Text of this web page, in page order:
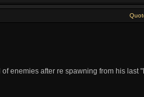
enemies after re spawning from his last